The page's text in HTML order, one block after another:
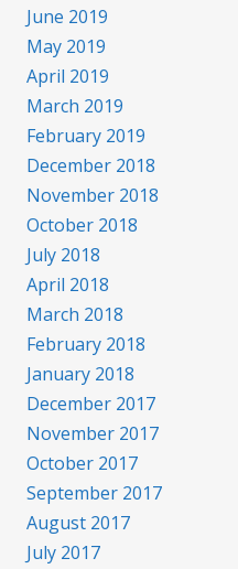
June 2019
May 2019
April 2019
March 2019
February 2019
December 2018
November 2018
October 2018
July 2018
April 2018
March 2018
February 2018
January 2018
December 2017
November 2017
October 2017
September 2017
August 2017
July 2017